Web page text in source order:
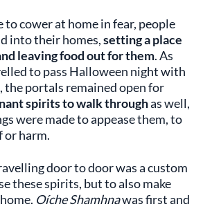
to cower at home in fear, people
into their homes,setting a place
leaving food out for them. As
to pass Halloween night with
the portals remained open for
spirits to walk throughas well,
were made to appease them, to
or harm.
door to door was a custom
these spirits, but to also make
Oíche Shamhnawas first and